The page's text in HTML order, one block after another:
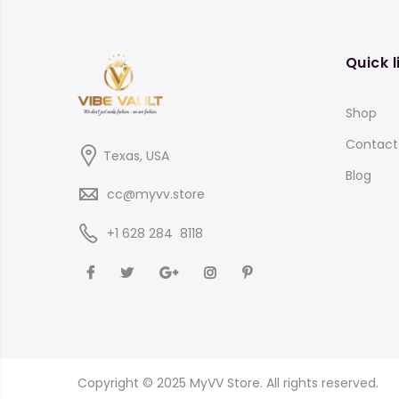
Texas, USA
cc@myvv.store
‪+1 628 284 8118
Quick
Shop
Contact
Blog
Copyright © 2025 MyVV Store. All rights reserved.